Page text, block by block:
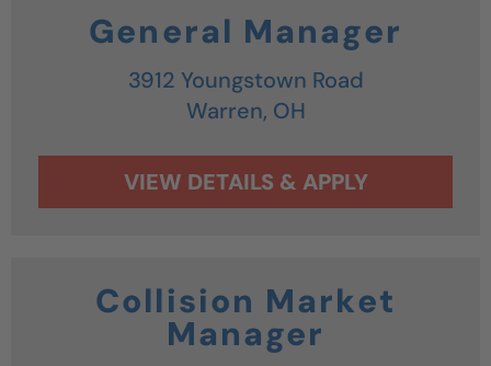
General Manager
3912 Youngstown Road
Warren, OH
Collision Market
Manager